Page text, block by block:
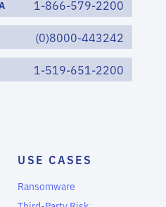
1-866-579-2200
(0)8000-443242
1-519-651-2200
USE CASES
Ransomware